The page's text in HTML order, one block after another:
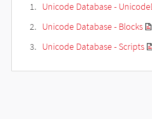
Unicode Database -
Unicode Database - Blocks
Unicode Database - Scripts